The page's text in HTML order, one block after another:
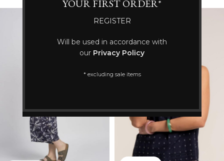
YOUR FIRST ORDER*
REGISTER
Will be used in accordance with
our Privacy Policy
* excluding sale items